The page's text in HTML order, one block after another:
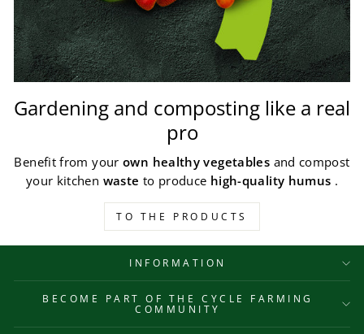
Gardening and composting like a real
pro
Benefit from yourown healthy vegetables and compost
your kitchen waste to produce high-quality humus .
TO THE PRODUCTS
INFORMATION
BECOME PART OF THE CYCLE FARMING
COMMUNITY